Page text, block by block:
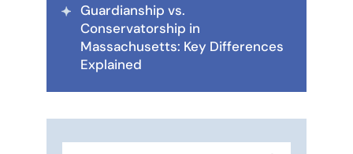
Guardianship vs.
Conservatorship in
Massachusetts: Key Differences
Explained